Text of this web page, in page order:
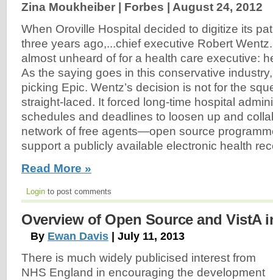
Zina Moukheiber | Forbes | August 24, 2012
When Oroville Hospital decided to digitize its
three years ago,...chief executive Robert
almost unheard of for a health care executive:
As the saying goes in this conservative
picking Epic. Wentz’s decision is not for the
straight-laced. It forced long-time hospital
schedules and deadlines to loosen up and
network of free agents—open source
support a publicly available electronic health
Read More »
Login to post comments
Overview of Open Source and VistA
By Ewan Davis | July 11, 2013
There is much widely publicised interest from
NHS England in encouraging the development